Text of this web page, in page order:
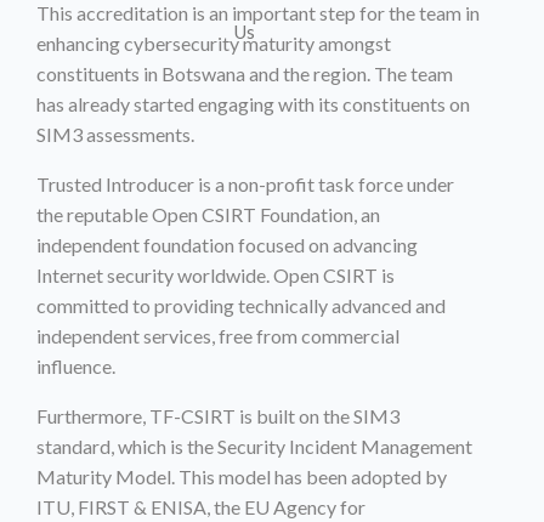
Us
This accreditation is an important step for the team in
enhancing cybersecurity maturity amongst
constituents in Botswana and the region. The team
has already started engaging with its constituents on
SIM3 assessments.
Trusted Introducer is a non-profit task force under
the reputable Open CSIRT Foundation, an
independent foundation focused on advancing
Internet security worldwide. Open CSIRT is
committed to providing technically advanced and
independent services, free from commercial
influence.
Furthermore, TF-CSIRT is built on the SIM3
standard, which is the Security Incident Management
Maturity Model. This model has been adopted by
ITU, FIRST & ENISA, the EU Agency for